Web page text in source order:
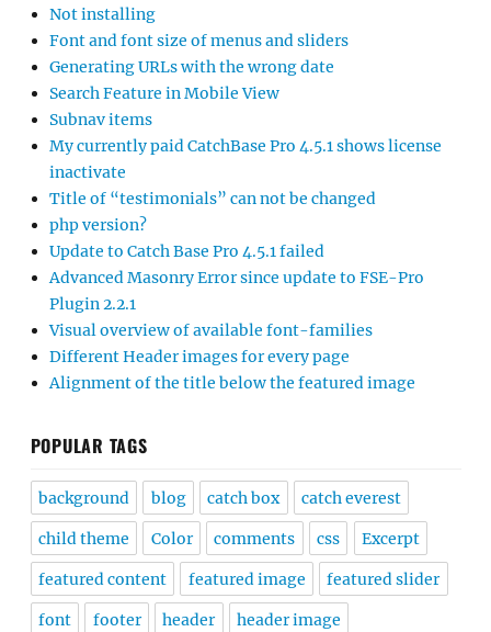
Not installing
Font and font size of menus and sliders
Generating URLs with the wrong date
Search Feature in Mobile View
Subnav items
My currently paid CatchBase Pro 4.5.1 shows license
inactivate
Title of “testimonials” can not be changed
php version?
Update to Catch Base Pro 4.5.1 failed
Advanced Masonry Error since update to FSE-Pro
Plugin 2.2.1
Visual overview of available font-families
Different Header images for every page
Alignment of the title below the featured image
POPULAR TAGS
background blog catch box catch everest
child theme Color comments css Excerpt
featured content featured image featured slider
font footer header header image